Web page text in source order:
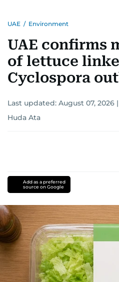
UAE / Environment
UAE confirms
of lettuce
Cyclospora
Last updated: August 07, 2026 |
Huda Ata
Add as a preferred
source on Google